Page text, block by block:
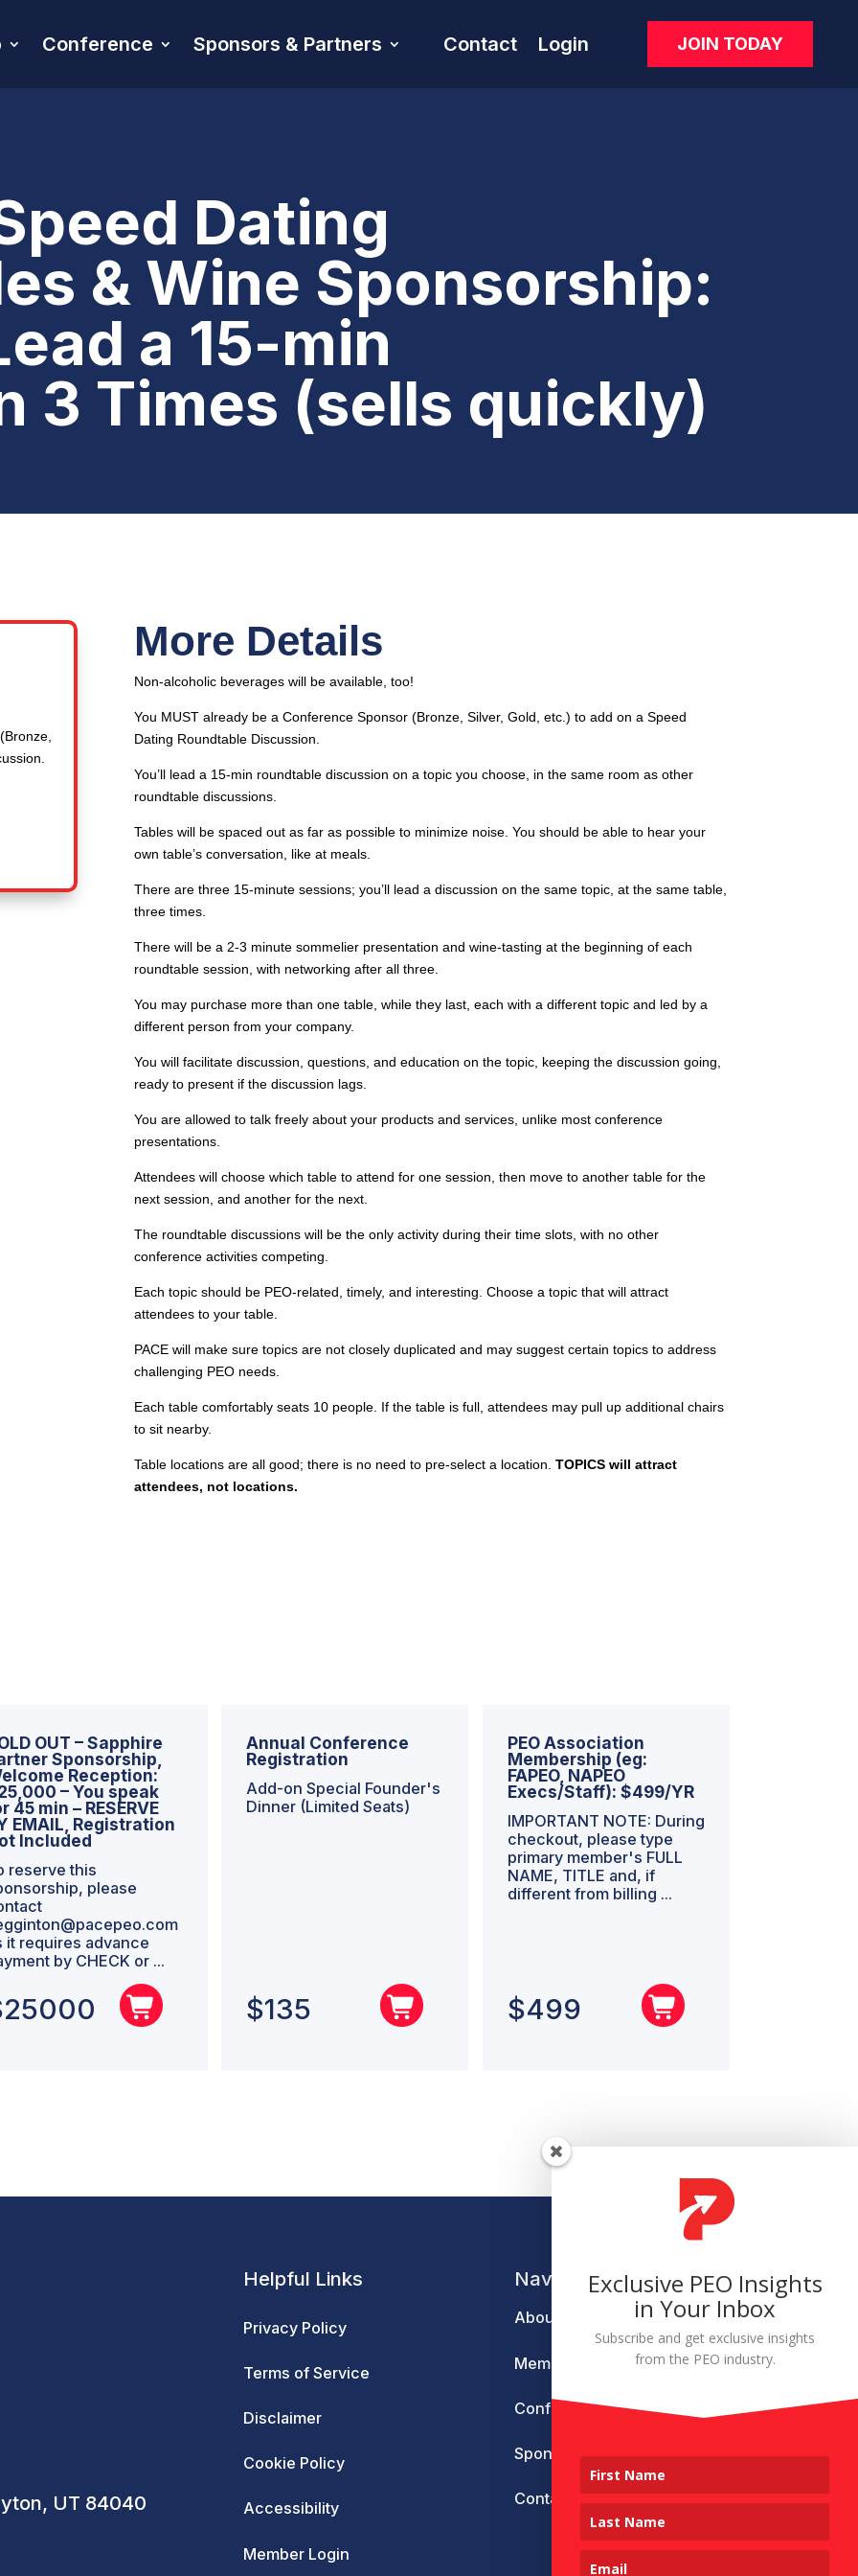
Conference Sponsors & Partners Contact Login JOIN TODAY
Dating
& Wine Sponsorship:
a 15-min
3 Times (sells quickly)
More Details
Non-alcoholic beverages will be available, too!
You MUST already be a Conference Sponsor (Bronze, Silver, Gold, etc.) to add on a Speed
Dating Roundtable Discussion.
You’ll lead a 15-min roundtable discussion on a topic you choose, in the same room as other
roundtable discussions.
Tables will be spaced out as far as possible to minimize noise. You should be able to hear your
own table’s conversation, like at meals.
There are three 15-minute sessions; you’ll lead a discussion on the same topic, at the same table,
three times.
There will be a 2-3 minute sommelier presentation and wine-tasting at the beginning of each
roundtable session, with networking after all three.
You may purchase more than one table, while they last, each with a different topic and led by a
different person from your company.
You will facilitate discussion, questions, and education on the topic, keeping the discussion going,
ready to present if the discussion lags.
You are allowed to talk freely about your products and services, unlike most conference
presentations.
Attendees will choose which table to attend for one session, then move to another table for the
next session, and another for the next.
The roundtable discussions will be the only activity during their time slots, with no other
conference activities competing.
Each topic should be PEO-related, timely, and interesting. Choose a topic that will attract
attendees to your table.
PACE will make sure topics are not closely duplicated and may suggest certain topics to address
challenging PEO needs.
Each table comfortably seats 10 people. If the table is full, attendees may pull up additional chairs
to sit nearby.
Table locations are all good; there is no need to pre-select a location.TOPICS will attract
attendees, not locations.
OUT – Sapphire
Sponsorship,
Reception:
– You speak
45 min – RESERVE
EMAIL, Registration
Included
reserve this
please
it requires advance
by CHECK or ...
25000
Annual Conference
Registration
Add-on Special Founder's
Dinner (Limited Seats)
$135
PEO Association
Membership (eg:
FAPEO, NAPEO
Execs/Staff): $499/YR
IMPORTANT NOTE: During
checkout, please type
primary member's FULL
NAME, TITLE and, if
different from billing ...
$499
UT 84040
Helpful Links
Privacy Policy
Terms of Service
Disclaimer
Cookie Policy
Accessibility
Member Login
Navigation
About
Membership
Conference
Sponsors & Partners
Contact
Exclusive PEO Insights
in Your Inbox
Subscribe and get exclusive insights
from the PEO industry.